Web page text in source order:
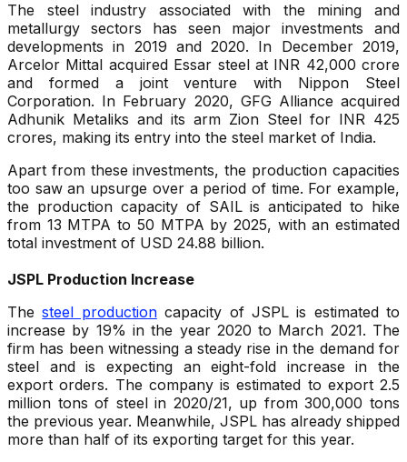
The steel industry associated with the mining and
metallurgy sectors has seen major investments and
developments in 2019 and 2020. In December 2019,
Arcelor Mittal acquired Essar steel at INR 42,000 crore
and formed a joint venture with Nippon Steel
Corporation. In February 2020, GFG Alliance acquired
Adhunik Metaliks and its arm Zion Steel for INR 425
crores, making its entry into the steel market of India.
Apart from these investments, the production capacities
too saw an upsurge over a period of time. For example,
the production capacity of SAIL is anticipated to hike
from 13 MTPA to 50 MTPA by 2025, with an estimated
total investment of USD 24.88 billion.
JSPL Production Increase
Thesteel productioncapacity of JSPL is estimated to
increase by 19% in the year 2020 to March 2021. The
firm has been witnessing a steady rise in the demand for
steel and is expecting an eight-fold increase in the
export orders. The company is estimated to export 2.5
million tons of steel in 2020/21, up from 300,000 tons
the previous year. Meanwhile, JSPL has already shipped
more than half of its exporting target for this year.